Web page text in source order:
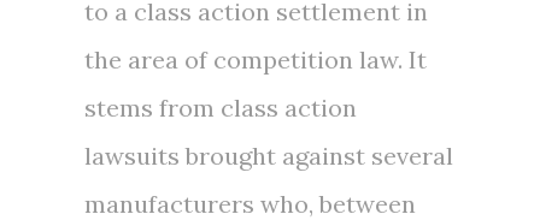
to a class action settlement in
the area of competition law. It
stems from class action
lawsuits brought against several
manufacturers who, between